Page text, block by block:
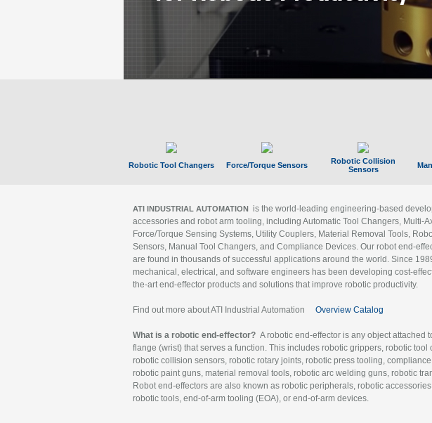
Robotic Tool Changers Force/Torque Sensors
Robotic Collision
Sensors
ATI INDUSTRIAL AUTOMATION is the world-leading engineering-based
accessories and robot arm tooling, including Automatic Tool Changers, Multi-
Force/Torque Sensing Systems, Utility Couplers, Material Removal Tools,
Sensors, Manual Tool Changers, and Compliance Devices. Our robot end-
are found in thousands of successful applications around the world. Since
mechanical, electrical, and software engineers has been developing cost-
the-art end-effector products and solutions that improve robotic productivity.
Find out more about ATI Industrial Automation Overview Catalog
What is a robotic end-effector? A robotic end-effector is any object attached
flange (wrist) that serves a function. This includes robotic grippers, robotic tool
robotic collision sensors, robotic rotary joints, robotic press tooling,
robotic paint guns, material removal tools, robotic arc welding guns, robotic
Robot end-effectors are also known as robotic peripherals, robotic
robotic tools, end-of-arm tooling (EOA), or end-of-arm devices.